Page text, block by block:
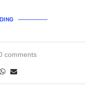
comments